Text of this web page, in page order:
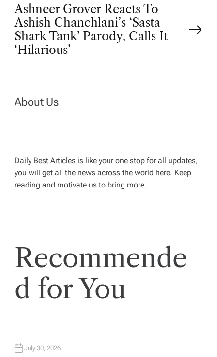
t
n
v
g
a
t
o
n
Ashneer Grover Reacts To
Ashish Chanchlani’s ‘Sasta
Shark Tank’ Parody, Calls It
‘Hilarious’
About Us
Daily Best Articles is like your one stop for all updates,
you will get all the news across the world here. Keep
reading and motivate us to bring more.
Recommende
d for You
July 30, 2026